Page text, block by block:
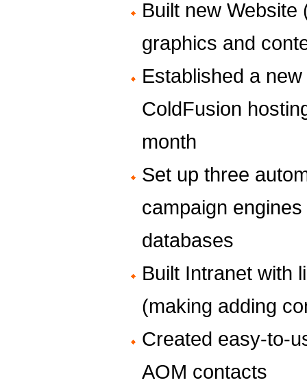
Built new Website
graphics and
Established a
ColdFusion
month
Set up three
campaign
databases
Built Intranet with
(making adding
Created easy-to-
AOM contacts